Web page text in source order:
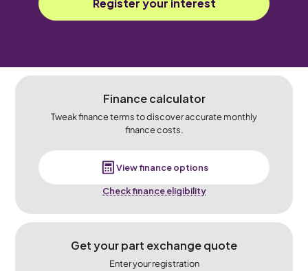
Register your interest
Finance calculator
Tweak finance terms to discover accurate monthly
finance costs.
View finance options
Check finance eligibility
Get your part exchange quote
Enter your registration